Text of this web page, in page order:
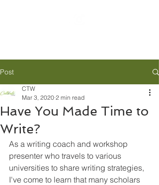
Post
Have You Made Time to
Write?
CTW
Mar 3, 2020 2 min read
As a writing coach and workshop
presenter who travels to various
universities to share writing strategies,
I've come to learn that many scholars